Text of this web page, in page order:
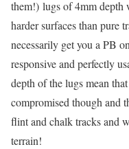
them!) lugs of 4mm depth
harder surfaces than pure
necessarily get you a PB
responsive and perfectly
depth of the lugs mean
compromised though and
flint and chalk tracks and
terrain!